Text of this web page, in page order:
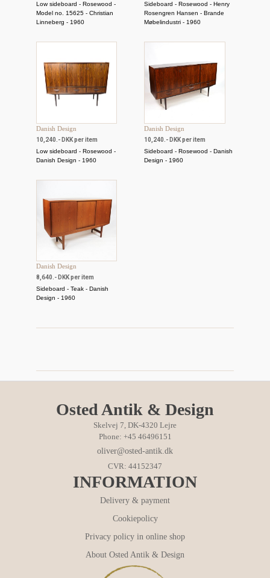
Low sideboard - Rosewood -
Model no. 15625 - Christian
Linneberg - 1960
Sideboard - Rosewood - Henry
Rosengren Hansen - Brande
Møbelindustri - 1960
Danish Design
10,240.- DKK per item
Low sideboard - Rosewood -
Danish Design - 1960
Danish Design
10,240.- DKK per item
Sideboard - Rosewood - Danish
Design - 1960
Danish Design
8,640.- DKK per item
Sideboard - Teak - Danish
Design - 1960
Osted Antik & Design
Skelvej 7, DK-4320 Lejre
Phone: +45 46496151
oliver@osted-antik.dk
CVR: 44152347
INFORMATION
Delivery & payment
Cookiepolicy
Privacy policy in online shop
About Osted Antik & Design